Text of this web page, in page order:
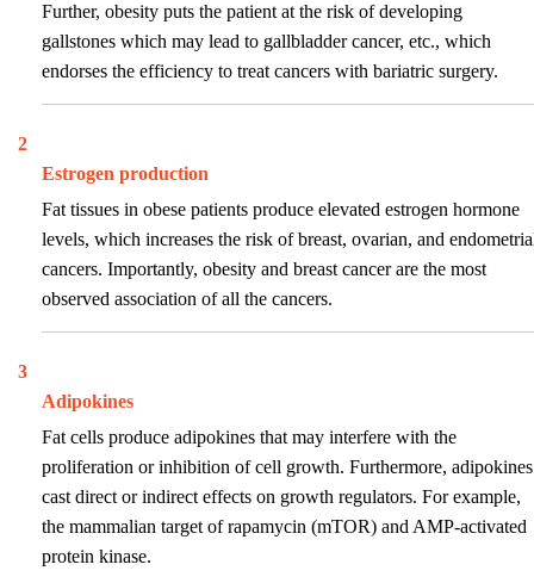
Further, obesity puts the patient at the risk of developing
gallstones which may lead to gallbladder cancer, etc., which
endorses the efficiency to treat cancers with bariatric surgery.
2
Estrogen production
Fat tissues in obese patients produce elevated estrogen hormone
levels, which increases the risk of breast, ovarian, and
cancers. Importantly, obesity and breast cancer are the most
observed association of all the cancers.
3
Adipokines
Fat cells produce adipokines that may interfere with the
proliferation or inhibition of cell growth. Furthermore, adipokines
cast direct or indirect effects on growth regulators. For example,
the mammalian target of rapamycin (mTOR) and AMP-activated
protein kinase.